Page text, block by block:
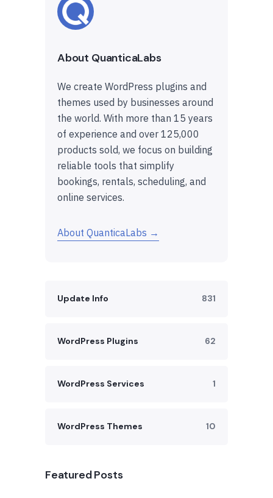
About QuanticaLabs
We create WordPress plugins and
themes used by businesses around
the world. With more than 15 years
of experience and over 125,000
products sold, we focus on building
reliable tools that simplify
bookings, rentals, scheduling, and
online services.
About QuanticaLabs →
Update Info 831
WordPress Plugins 62
WordPress Services 1
WordPress Themes 10
Featured Posts